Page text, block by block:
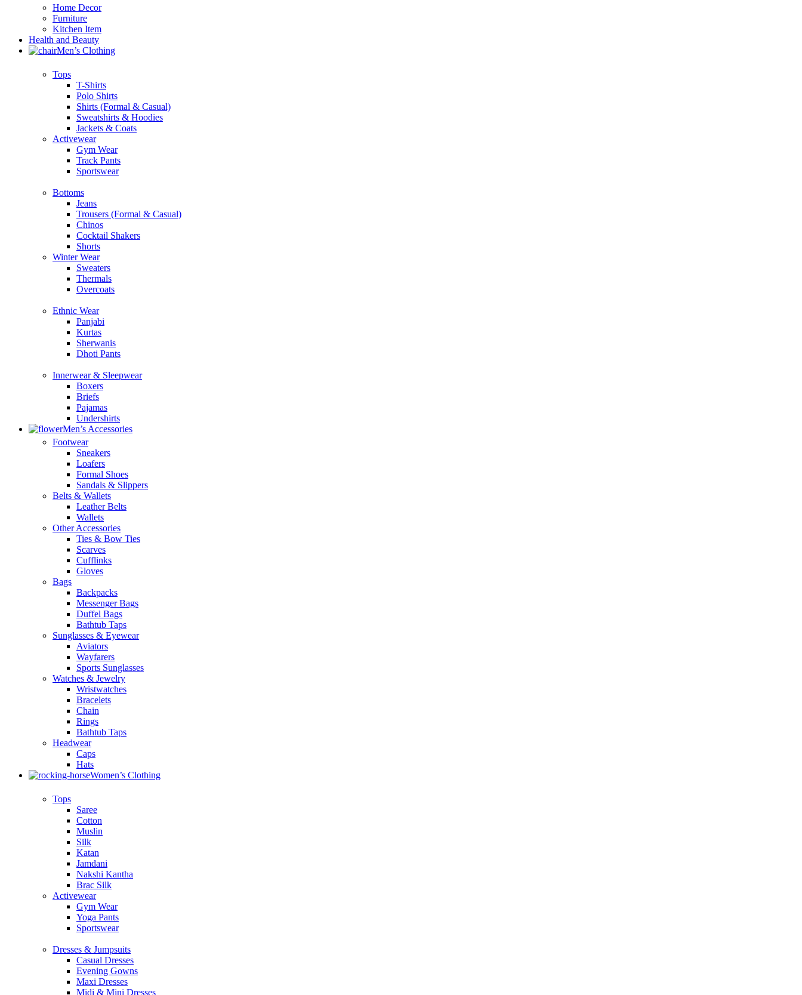
Home Decor
Furniture
Kitchen Item
Health and Beauty
Men’s Clothing
Tops
T-Shirts
Polo Shirts
Shirts (Formal & Casual)
Sweatshirts & Hoodies
Jackets & Coats
Activewear
Gym Wear
Track Pants
Sportswear
Bottoms
Jeans
Trousers (Formal & Casual)
Chinos
Сocktail Shakers
Shorts
Winter Wear
Sweaters
Thermals
Overcoats
Ethnic Wear
Panjabi
Kurtas
Sherwanis
Dhoti Pants
Innerwear & Sleepwear
Boxers
Briefs
Pajamas
Undershirts
Men’s Accessories
Footwear
Sneakers
Loafers
Formal Shoes
Sandals & Slippers
Belts & Wallets
Leather Belts
Wallets
Other Accessories
Ties & Bow Ties
Scarves
Cufflinks
Gloves
Bags
Backpacks
Messenger Bags
Duffel Bags
Bathtub Taps
Sunglasses & Eyewear
Aviators
Wayfarers
Sports Sunglasses
Watches & Jewelry
Wristwatches
Bracelets
Chain
Rings
Bathtub Taps
Headwear
Caps
Hats
Women’s Clothing
Tops
Saree
Cotton
Muslin
Silk
Katan
Jamdani
Nakshi Kantha
Brac Silk
Activewear
Gym Wear
Yoga Pants
Sportswear
Dresses & Jumpsuits
Casual Dresses
Evening Gowns
Maxi Dresses
Midi & Mini Dresses